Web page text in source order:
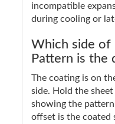
incompatible
during cooling or
Which side of
Pattern is the
The coating is on
side. Hold the
showing the
offset is the coated